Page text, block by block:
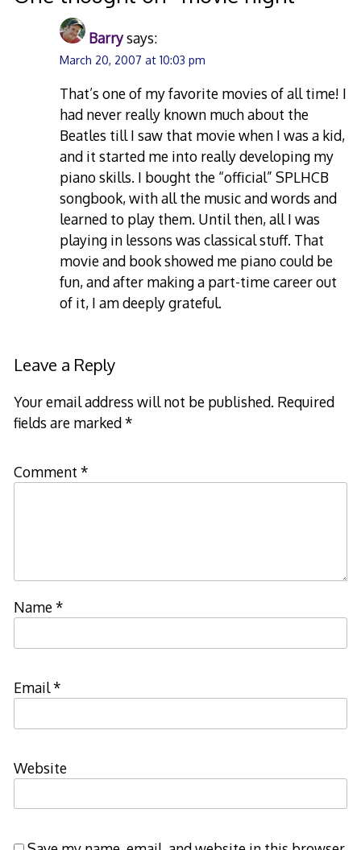
Barrysays:
March 20, 2007 at 10:03 pm
That’s one of my favorite movies of all time! I
had never really known much about the
Beatles till I saw that movie when I was a kid,
and it started me into really developing my
piano skills. I bought the “official” SPLHCB
songbook, with all the music and words and
learned to play them. Until then, all I was
playing in lessons was classical stuff. That
movie and book showed me piano could be
fun, and after making a part-time career out
of it, I am deeply grateful.
Leave a Reply
Your email address will not be published. Required
fields are marked*
Comment *
Name*
Email*
Website